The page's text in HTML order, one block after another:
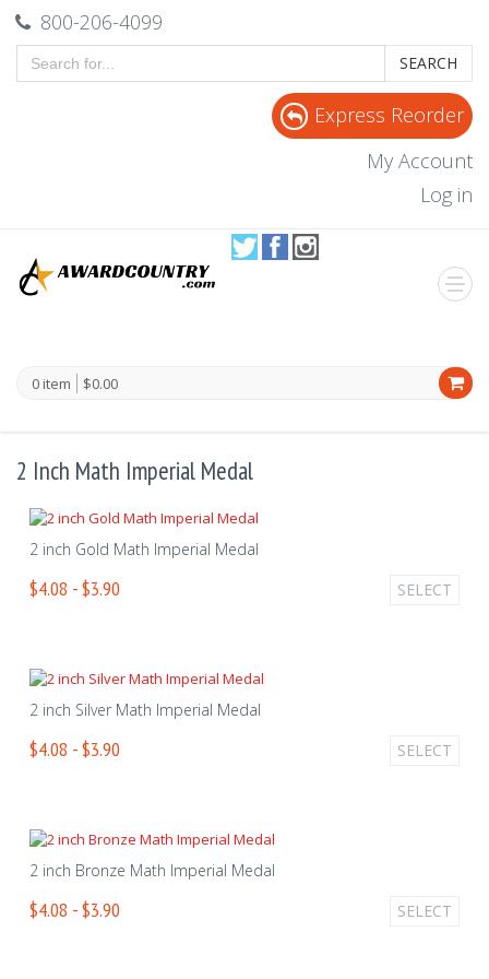
800-206-4099
SEARCH
Express Reorder
My Account
Log in
0 item $0.00
2 Inch Math Imperial Medal
2 inch Gold Math Imperial Medal
$4.08 - $3.90 SELECT
2 inch Silver Math Imperial Medal
$4.08 - $3.90 SELECT
2 inch Bronze Math Imperial Medal
$4.08 - $3.90 SELECT